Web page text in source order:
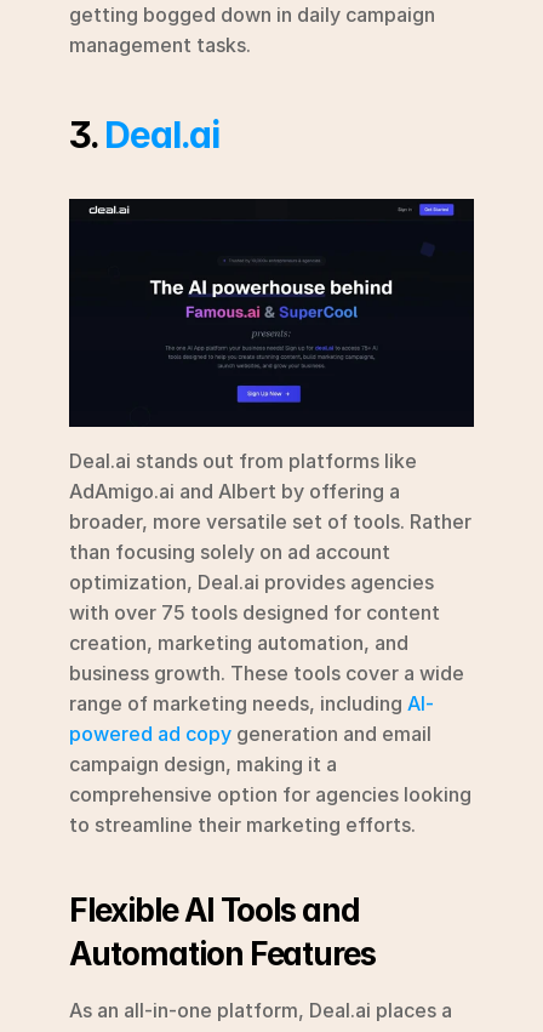
getting bogged down in daily campaign
management tasks.
3. Deal.ai
Deal.ai stands out from platforms like
AdAmigo.ai and Albert by offering a
broader, more versatile set of tools. Rather
than focusing solely on ad account
optimization, Deal.ai provides agencies
with over 75 tools designed for content
creation, marketing automation, and
business growth. These tools cover a wide
range of marketing needs, including AI-
powered ad copy generation and email
campaign design, making it a
comprehensive option for agencies looking
to streamline their marketing efforts.
Flexible AI Tools and
Automation Features
As an all-in-one platform, Deal.ai places a